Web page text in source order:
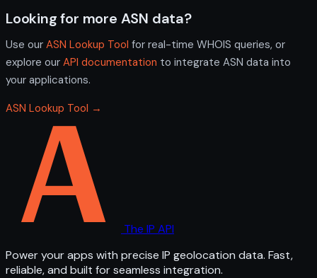
Looking for more ASN data?
Use our ASN Lookup Tool for real-time WHOIS queries, or
explore our API documentation to integrate ASN data into
your applications.
ASN Lookup Tool →
The IP API
Power your apps with precise IP geolocation data. Fast,
reliable, and built for seamless integration.